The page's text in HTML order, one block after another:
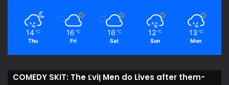
14 ℃
Thu
16 ℃
Fri
16 ℃
Sat
12 ℃
Sun
13 ℃
Mon
COMEDY SKIT: The ₤viḽ Men do Lives after them-